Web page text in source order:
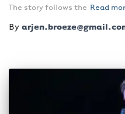
The story follows the Read
By